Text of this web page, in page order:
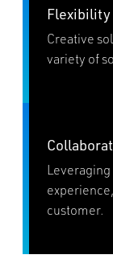
Flexibility
Creative
variety of
customer.